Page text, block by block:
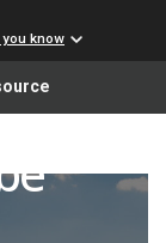
know